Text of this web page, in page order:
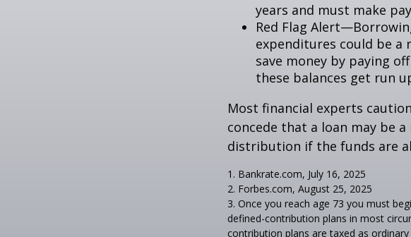
years and must make
Red Flag
expenditures could be a
save money by paying
these balances get run
Most financial experts
concede that a loan may be
distribution if the funds are
1. Bankrate.com, July 16, 2025
2. Forbes.com, August 25, 2025
3. Once you reach age 73 you must
defined-contribution plans in most
contribution plans are taxed as